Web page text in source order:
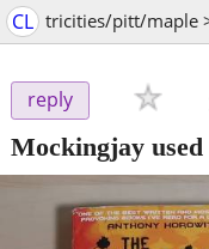
CL tricities/pitt/maple
reply
Mockingjay used